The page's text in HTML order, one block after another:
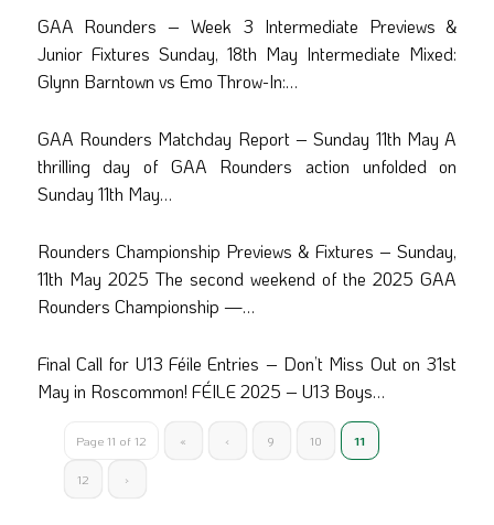
GAA Rounders – Week 3 Intermediate Previews &
Junior Fixtures Sunday, 18th May Intermediate Mixed:
Glynn Barntown vs Emo Throw-In:…
GAA Rounders Matchday Report – Sunday 11th May A
thrilling day of GAA Rounders action unfolded on
Sunday 11th May…
Rounders Championship Previews & Fixtures – Sunday,
11th May 2025 The second weekend of the 2025 GAA
Rounders Championship —…
Final Call for U13 Féile Entries – Don’t Miss Out on 31st
May in Roscommon! FÉILE 2025 – U13 Boys…
Page 11 of 12 « ‹ 9 10 11
12 ›